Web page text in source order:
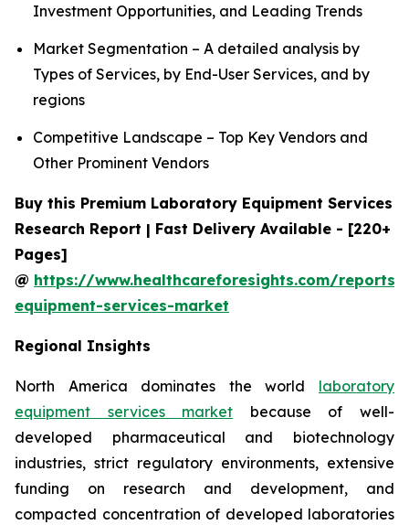
Investment Opportunities, and Leading Trends
Market Segmentation – A detailed analysis by
Types of Services, by End-User Services, and by
regions
Competitive Landscape – Top Key Vendors and
Other Prominent Vendors
Buy this Premium Laboratory Equipment Services
Research Report | Fast Delivery Available - [220+
Pages]
@ https://www.healthcareforesights.com/
equipment-services-market
Regional Insights
North America dominates the world laboratory
equipment services market because of well-
developed pharmaceutical and biotechnology
industries, strict regulatory environments, extensive
funding on research and development, and
compacted concentration of developed laboratories